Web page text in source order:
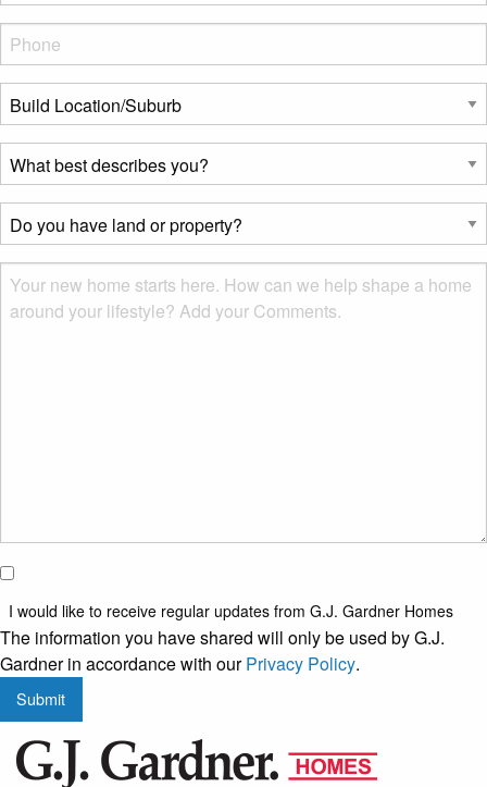
Phone
Build
Location/Suburb*
What
best
describes
you?
*
Do
you
have
land
or
Msg
I would
receive
regular
updates
from
G.J.
Gardner
Homes
I would like to receive regular updates from G.J. Gardner Homes
The information you have shared will only be used by G.J.
Gardner in accordance with ourPrivacy Policy.
Submit